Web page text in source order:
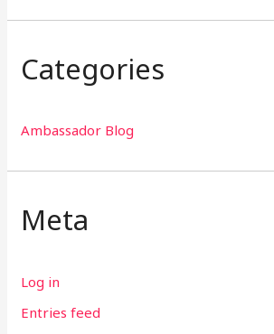
Categories
Ambassador Blog
Meta
Log in
Entries feed